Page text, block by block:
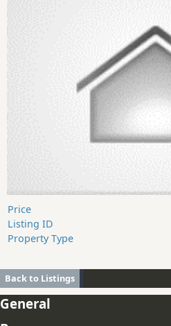
Price
Listing ID
Property Type
Back to Listings
General